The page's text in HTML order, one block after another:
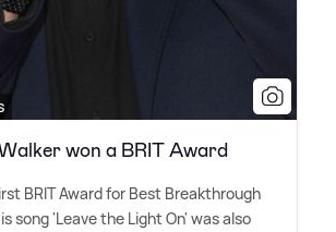
won a BRIT Award
BRIT Award for Best Breakthrough
song 'Leave the Light On' was also